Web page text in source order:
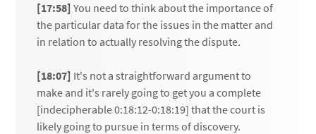
[17:58] You need to think about the importance of
the particular data for the issues in the matter and
in relation to actually resolving the dispute.
[18:07] It's not a straightforward argument to
make and it's rarely going to get you a complete
[indecipherable 0:18:12-0:18:19] that the court is
likely going to pursue in terms of discovery.